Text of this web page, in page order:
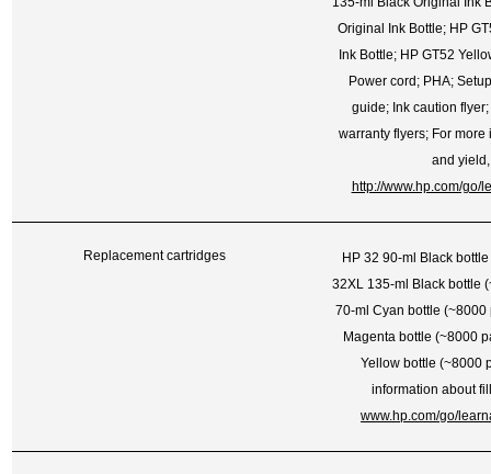
Original Ink Bottle; HP
Ink Bottle; HP GT52
Power cord; PHA;
guide; Ink caution
warranty flyers; For
and
http://www.hp.com/go/
Replacement cartridges
HP 32 90-ml Black
32XL 135-ml Black bottle
70-ml Cyan bottle (~8000
Magenta bottle (~8000
Yellow bottle (~8000
information about
www.hp.com/go/